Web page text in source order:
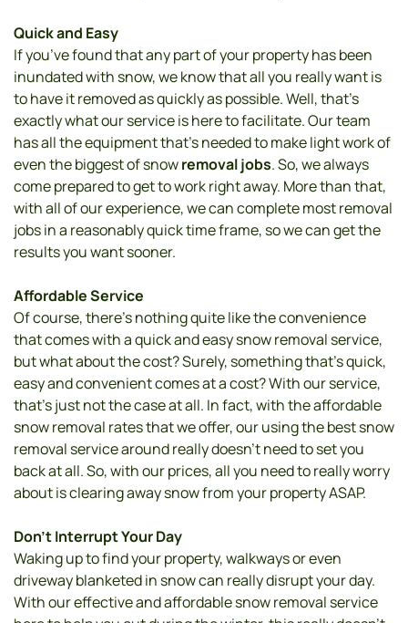
Quick and Easy
If you’ve found that any part of your property has been
inundated with snow, we know that all you really want is
to have it removed as quickly as possible. Well, that’s
exactly what our service is here to facilitate. Our team
has all the equipment that’s needed to make light work of
even the biggest of snow removal jobs. So, we always
come prepared to get to work right away. More than that,
with all of our experience, we can complete most removal
jobs in a reasonably quick time frame, so we can get the
results you want sooner.
Affordable Service
Of course, there’s nothing quite like the convenience
that comes with a quick and easy snow removal service,
but what about the cost? Surely, something that’s quick,
easy and convenient comes at a cost? With our service,
that’s just not the case at all. In fact, with the affordable
snow removal rates that we offer, our using the best snow
removal service around really doesn’t need to set you
back at all. So, with our prices, all you need to really worry
about is clearing away snow from your property ASAP.
Don’t Interrupt Your Day
Waking up to find your property, walkways or even
driveway blanketed in snow can really disrupt your day.
With our effective and affordable snow removal service